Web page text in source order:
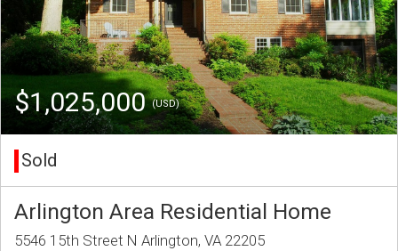
$1,025,000(USD)
Sold
Arlington Area Residential Home
5546 15th Street N Arlington, VA 22205